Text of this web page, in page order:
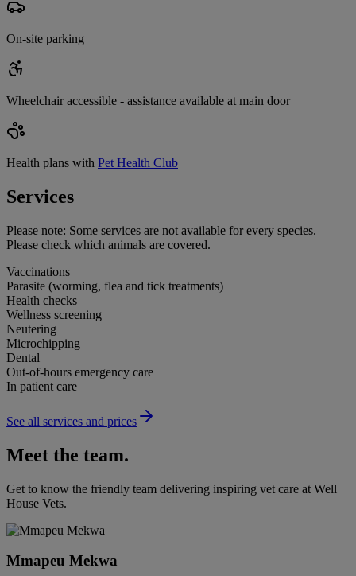
On-site parking
Wheelchair accessible - assistance available at main door
Health plans with Pet Health Club
Services
Please note: Some services are not available for every species.
Please check which animals are covered.
Vaccinations
Parasite (worming, flea and tick treatments)
Health checks
Wellness screening
Neutering
Microchipping
Dental
Out-of-hours emergency care
In patient care
See all services and prices
Meet the team.
Get to know the friendly team delivering inspiring vet care at Well
House Vets.
Mmapeu Mekwa